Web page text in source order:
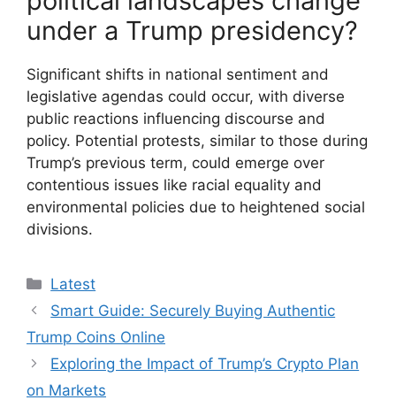
under a Trump presidency?
Significant shifts in national sentiment and
legislative agendas could occur, with diverse
public reactions influencing discourse and
policy. Potential protests, similar to those during
Trump’s previous term, could emerge over
contentious issues like racial equality and
environmental policies due to heightened social
divisions.
Categories
Latest
Smart Guide: Securely Buying Authentic
Trump Coins Online
Exploring the Impact of Trump’s Crypto Plan
on Markets